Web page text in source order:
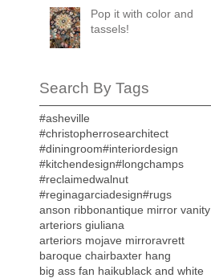
Pop it with color and
tassels!
Search By Tags
#asheville
#christopherrosearchitect
#diningroom#interiordesign
#kitchendesign#longchamps
#reclaimedwalnut
#reginagarciadesign#rugs
anson ribbonantique mirror vanity
arteriors giuliana
arteriors mojave mirroravrett
baroque chairbaxter hang
big ass fan haikublack and white